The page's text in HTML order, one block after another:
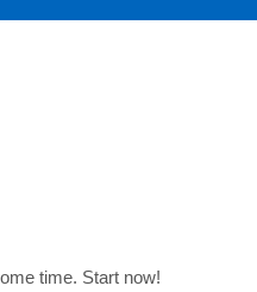
time. Start now!